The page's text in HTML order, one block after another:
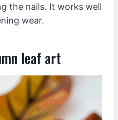
the nails. It works well
wear.
leaf art